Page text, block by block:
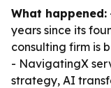
What happened:
years since its
consulting firm is
- NavigatingX
strategy, AI